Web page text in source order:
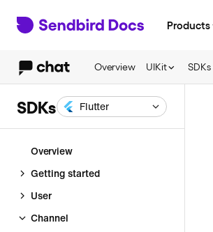
Products
Overview UIKit SDKs
SDKs Flutter
Overview
Getting started
User
Channel